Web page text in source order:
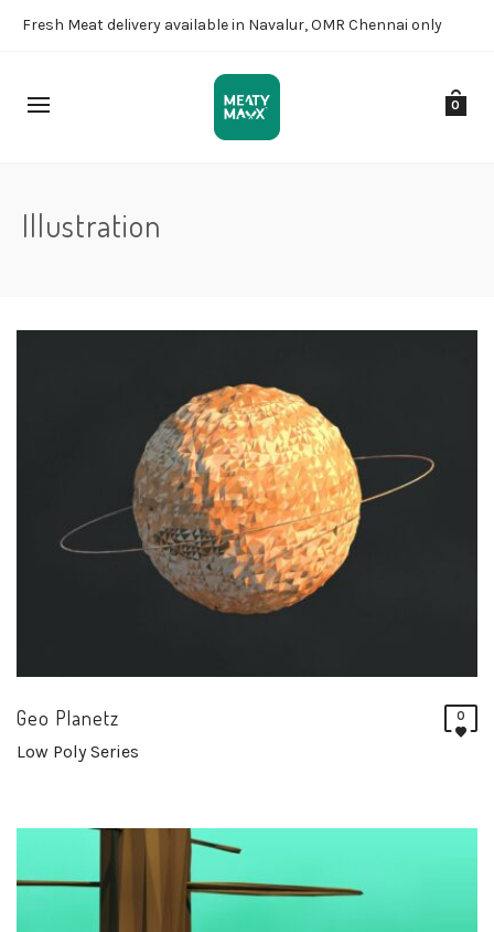
Fresh Meat delivery available in Navalur, OMR Chennai only
0
Illustration
0
Geo Planetz
Low Poly Series